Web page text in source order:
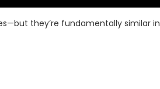
they’re fundamentally similar in